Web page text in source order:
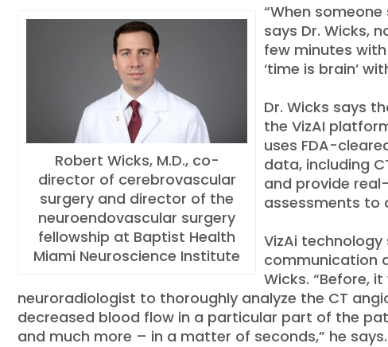
Robert Wicks, M.D., co-
director of cerebrovascular
surgery and director of the
neuroendovascular surgery
fellowship at Baptist Health
Miami Neuroscience Institute
“When
says Dr. Wicks,
few minutes
‘time is brain’
Dr. Wicks says
the VizAI
uses FDA-
data, including
and provide
assessments to
VizAi
communication
Wicks. “Before,
neuroradiologist to thoroughly analyze the CT
decreased blood flow in a particular part of the
and much more – in a matter of seconds,” he says.